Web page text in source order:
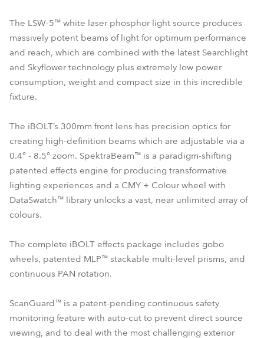
The LSW-5™ white laser phosphor light source produces
massively potent beams of light for optimum performance
and reach, which are combined with the latest Searchlight
and Skyflower technology plus extremely low power
consumption, weight and compact size in this incredible
fixture.
The iBOLT’s 300mm front lens has precision optics for
creating high-definition beams which are adjustable via a
0.4° - 8.5° zoom. SpektraBeam™ is a paradigm-shifting
patented effects engine for producing transformative
lighting experiences and a CMY + Colour wheel with
DataSwatch™ library unlocks a vast, near unlimited array of
colours.
The complete iBOLT effects package includes gobo
wheels, patented MLP™ stackable multi-level prisms, and
continuous PAN rotation.
ScanGuard™ is a patent-pending continuous safety
monitoring feature with auto-cut to prevent direct source
viewing, and to deal with the most challenging exterior